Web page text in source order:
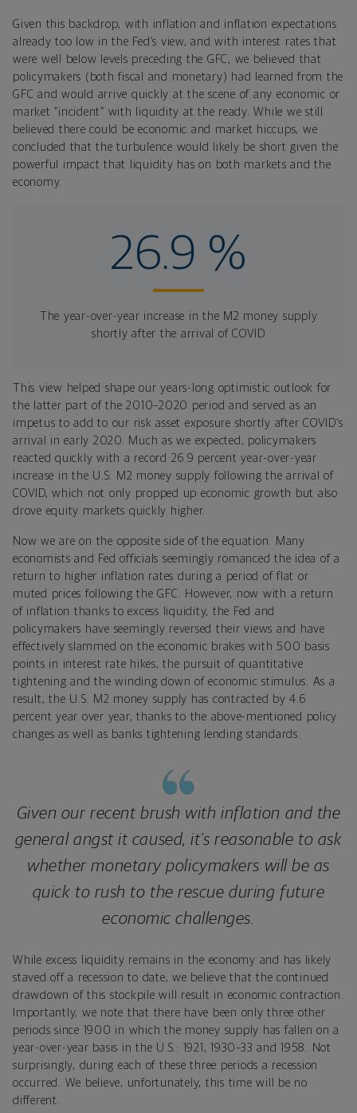
Given this backdrop, with inflation and inflation expectations
already too low in the Fed’s view, and with interest rates that
were well below levels preceding the GFC, we believed that
policymakers (both fiscal and monetary) had learned from the
GFC and would arrive quickly at the scene of any economic or
market “incident” with liquidity at the ready. While we still
believed there could be economic and market hiccups, we
concluded that the turbulence would likely be short given the
powerful impact that liquidity has on both markets and the
economy.
26.9 %
The year-over-year increase in the M2 money supply
shortly after the arrival of COVID
This view helped shape our years-long optimistic outlook for
the latter part of the 2010–2020 period and served as an
impetus to add to our risk asset exposure shortly after COVID’s
arrival in early 2020. Much as we expected, policymakers
reacted quickly with a record 26.9 percent year-over-year
increase in the U.S. M2 money supply following the arrival of
COVID, which not only propped up economic growth but also
drove equity markets quickly higher.
Now we are on the opposite side of the equation. Many
economists and Fed officials seemingly romanced the idea of a
return to higher inflation rates during a period of flat or
muted prices following the GFC. However, now with a return
of inflation thanks to excess liquidity, the Fed and
policymakers have seemingly reversed their views and have
effectively slammed on the economic brakes with 500 basis
points in interest rate hikes, the pursuit of quantitative
tightening and the winding down of economic stimulus. As a
result, the U.S. M2 money supply has contracted by 4.6
percent year over year, thanks to the above-mentioned policy
changes as well as banks tightening lending standards.
Given our recent brush with inflation and the
general angst it caused, it’s reasonable to ask
whether monetary policymakers will be as
quick to rush to the rescue during future
economic challenges.
While excess liquidity remains in the economy and has likely
staved off a recession to date, we believe that the continued
drawdown of this stockpile will result in economic contraction.
Importantly, we note that there have been only three other
periods since 1900 in which the money supply has fallen on a
year-over-year basis in the U.S.: 1921, 1930–33 and 1958. Not
surprisingly, during each of these three periods a recession
occurred. We believe, unfortunately, this time will be no
different.